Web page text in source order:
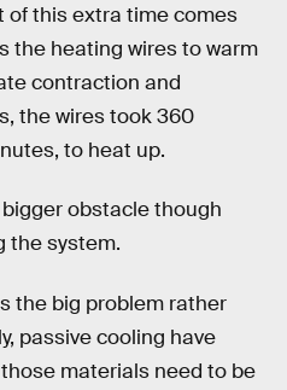
of this extra time comes
the heating wires to warm
contraction and
the wires took 360
to heat up.
obstacle though
the system.
the big problem rather
passive cooling have
materials need to be